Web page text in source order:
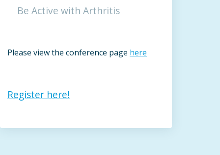
Be Active with Arthritis
Please view the conference page here
Register here!